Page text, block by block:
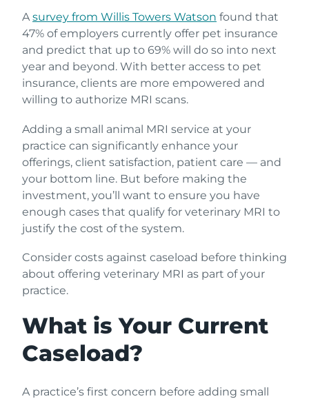
A survey from Willis Towers Watson found that
47% of employers currently offer pet insurance
and predict that up to 69% will do so into next
year and beyond. With better access to pet
insurance, clients are more empowered and
willing to authorize MRI scans.
Adding a small animal MRI service at your
practice can significantly enhance your
offerings, client satisfaction, patient care — and
your bottom line. But before making the
investment, you’ll want to ensure you have
enough cases that qualify for veterinary MRI to
justify the cost of the system.
Consider costs against caseload before thinking
about offering veterinary MRI as part of your
practice.
What is Your Current
Caseload?
A practice’s first concern before adding small